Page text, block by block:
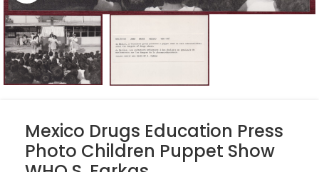
Mexico Drugs Education Press
Photo Children Puppet Show